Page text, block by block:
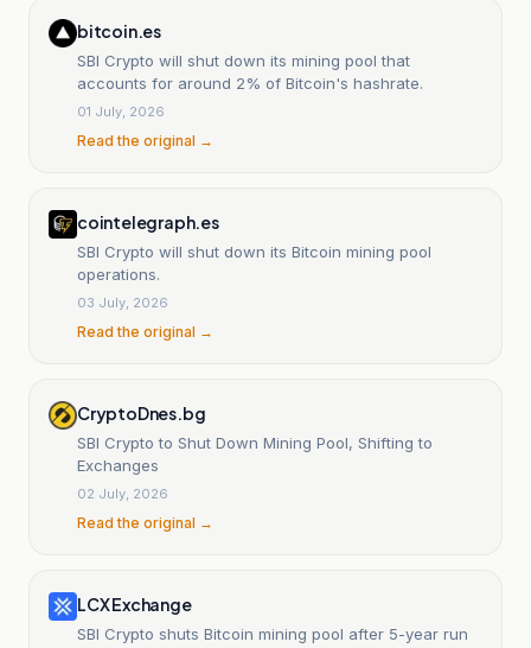
bitcoin.es
SBI Crypto will shut down its mining pool that
accounts for around 2% of Bitcoin's hashrate.
01 July, 2026
Read the original →
cointelegraph.es
SBI Crypto will shut down its Bitcoin mining pool
operations.
03 July, 2026
Read the original →
CryptoDnes.bg
SBI Crypto to Shut Down Mining Pool, Shifting to
Exchanges
02 July, 2026
Read the original →
LCX Exchange
SBI Crypto shuts Bitcoin mining pool after 5-year run